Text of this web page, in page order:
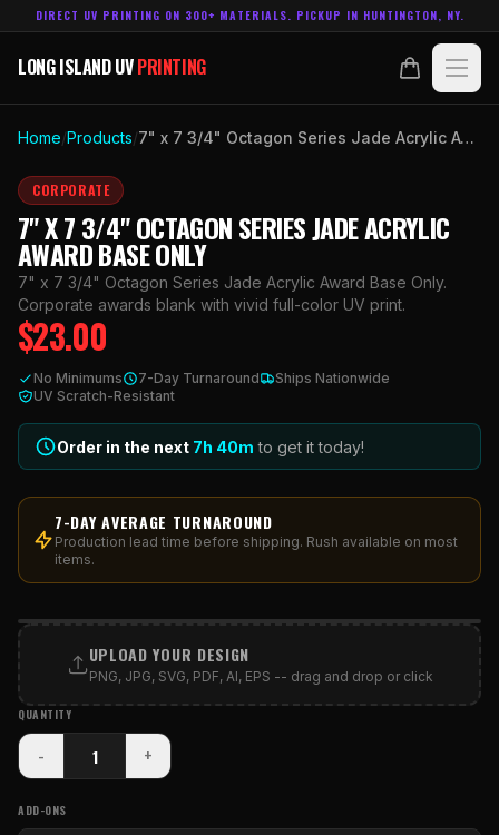
DIRECT UV PRINTING ON 300+ MATERIALS. PICKUP IN HUNTINGTON, NY.
LONG ISLAND UVPRINTING
LONG ISLAND UVPRINTING
ABOUT
TECHNOLOGY
CONTACT
ACCOUNT
HUNTINGTON, NY.
631.458.3842
Home/Products/ 7" x 7 3/4" Octagon Series Jade Acrylic Award Base Only
CORPORATE
7" X 7 3/4" OCTAGON SERIES JADE ACRYLIC
AWARD BASE ONLY
7" x 7 3/4" Octagon Series Jade Acrylic Award Base Only.
Corporate awards blank with vivid full-color UV print.
$23.00
No Minimums 7-Day Turnaround
Ships Nationwide
UV Scratch-Resistant
Order in the next 7h 40m to get it today!
7-DAY AVERAGE TURNAROUND
Production lead time before shipping. Rush available on most
items.
PRINT AREA
UPLOAD YOUR DESIGN
PNG, JPG, SVG, PDF, AI, EPS -- drag and drop or click
QUANTITY
- +
ADD-ONS